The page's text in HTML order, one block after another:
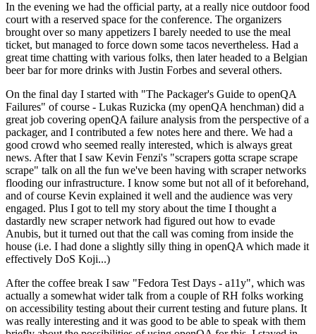
In the evening we had the official party, at a really nice outdoor food
court with a reserved space for the conference. The organizers
brought over so many appetizers I barely needed to use the meal
ticket, but managed to force down some tacos nevertheless. Had a
great time chatting with various folks, then later headed to a Belgian
beer bar for more drinks with Justin Forbes and several others.
On the final day I started with "The Packager's Guide to openQA
Failures" of course - Lukas Ruzicka (my openQA henchman) did a
great job covering openQA failure analysis from the perspective of a
packager, and I contributed a few notes here and there. We had a
good crowd who seemed really interested, which is always great
news. After that I saw Kevin Fenzi's "scrapers gotta scrape scrape
scrape" talk on all the fun we've been having with scraper networks
flooding our infrastructure. I know some but not all of it beforehand,
and of course Kevin explained it well and the audience was very
engaged. Plus I got to tell my story about the time I thought a
dastardly new scraper network had figured out how to evade
Anubis, but it turned out that the call was coming from inside the
house (i.e. I had done a slightly silly thing in openQA which made it
effectively DoS Koji...)
After the coffee break I saw "Fedora Test Days - a11y", which was
actually a somewhat wider talk from a couple of RH folks working
on accessibility testing about their current testing and future plans. It
was really interesting and it was good to be able to speak with them